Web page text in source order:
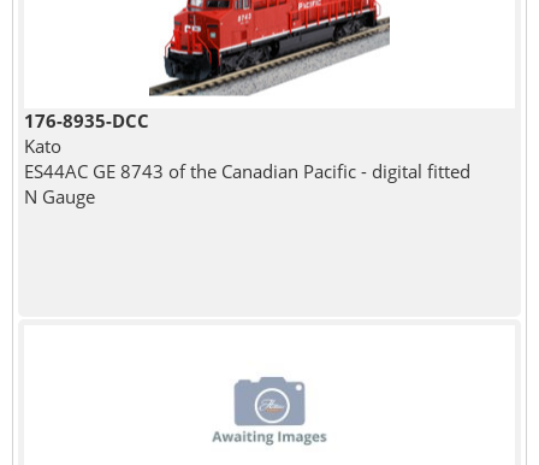
176-8935-DCC
Kato
ES44AC GE 8743 of the Canadian Pacific - digital fitted
N Gauge